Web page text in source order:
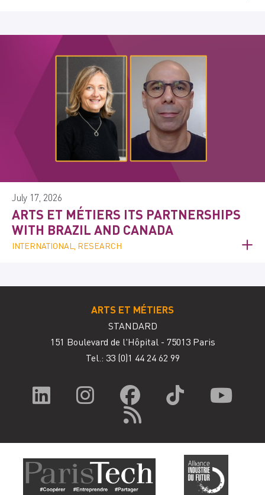
July 17, 2026
ARTS ET MÉTIERS ITS PARTNERSHIPS
WITH BRAZIL AND CANADA
INTERNATIONAL, RESEARCH
ARTS ET MÉTIERS
STANDARD
151 Boulevard de l'Hôpital - 75013 Paris
Tel.: 33 (0)1 44 24 62 99